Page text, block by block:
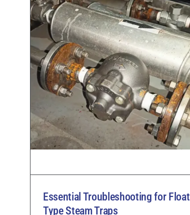
Essential Troubleshooting for Float
Type Steam Traps